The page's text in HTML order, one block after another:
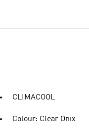
CLIMACOOL
Colour: Clear Onix